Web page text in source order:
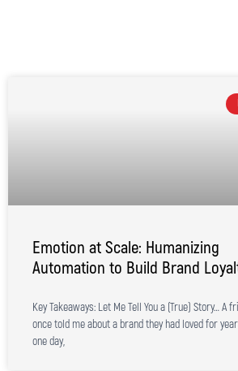
Emotion at Scale: Humanizing
Automation to Build Brand
Key Takeaways: Let Me Tell You a (True) Story… A
once told me about a brand they had loved for
one day,